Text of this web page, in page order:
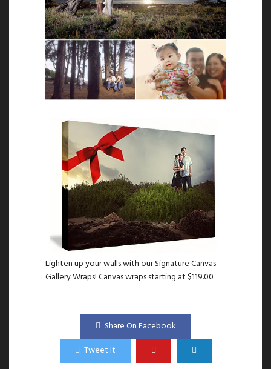
Lighten up your walls with our Signature Canvas
Gallery Wraps! Canvas wraps starting at $119.00
Share On Facebook
Tweet It